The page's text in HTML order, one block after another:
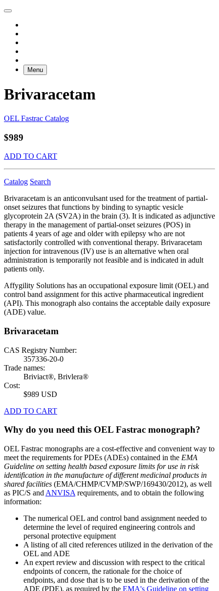
Menu
Brivaracetam
OEL Fastrac Catalog
$989
ADD TO CART
Catalog Search
Brivaracetam is an anticonvulsant used for the treatment of partial-
onset seizures that functions by binding to synaptic vesicle
glycoprotein 2A (SV2A) in the brain (3). It is indicated as adjunctive
therapy in the management of partial-onset seizures (POS) in
patients 4 years of age and older with epilepsy who are not
satisfactorily controlled with conventional therapy. Brivaracetam
injection for intravenous (IV) use is an alternative when oral
administration is temporarily not feasible and is indicated in adult
patients only.
Affygility Solutions has an occupational exposure limit (OEL) and
control band assignment for this active pharmaceutical ingredient
(API). This monograph also contains the acceptable daily exposure
(ADE) value.
Brivaracetam
CAS Registry Number:
357336-20-0
Trade names:
Briviact®, Brivlera®
Cost:
$989 USD
ADD TO CART
Why do you need this OEL Fastrac monograph?
OEL Fastrac monographs are a cost-effective and convenient way to
meet the requirements for PDEs (ADEs) contained in the EMA
Guideline on setting health based exposure limits for use in risk
identification in the manufacture of different medicinal products in
shared facilities (EMA/CHMP/CVMP/SWP/169430/2012), as well
as PIC/S and ANVISA requirements, and to obtain the following
information:
The numerical OEL and control band assignment needed to
determine the level of required engineering controls and
personal protective equipment
A listing of all cited references utilized in the derivation of the
OEL and ADE
An expert review and discussion with respect to the critical
endpoints of concern, the rationale for the choice of
endpoints, and dose that is to be used in the derivation of the
ADE (PDE), as required by the EMA's Guideline on setting